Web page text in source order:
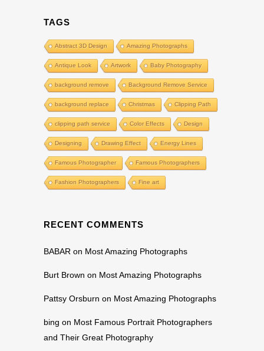
TAGS
Abstract 3D Design Amazing Photographs
Antique Look Artwork Baby Photography
background remove Background Remove Service
background replace Christmas Clipping Path
clipping path service Color Effects Design
Designing Drawing Effect Energy Lines
Famous Photographer Famous Photographers
Fashion Photographers Fine art
RECENT COMMENTS
BABAR on Most Amazing Photographs
Burt Brown on Most Amazing Photographs
Pattsy Orsburn on Most Amazing Photographs
bing on Most Famous Portrait Photographers
and Their Great Photography